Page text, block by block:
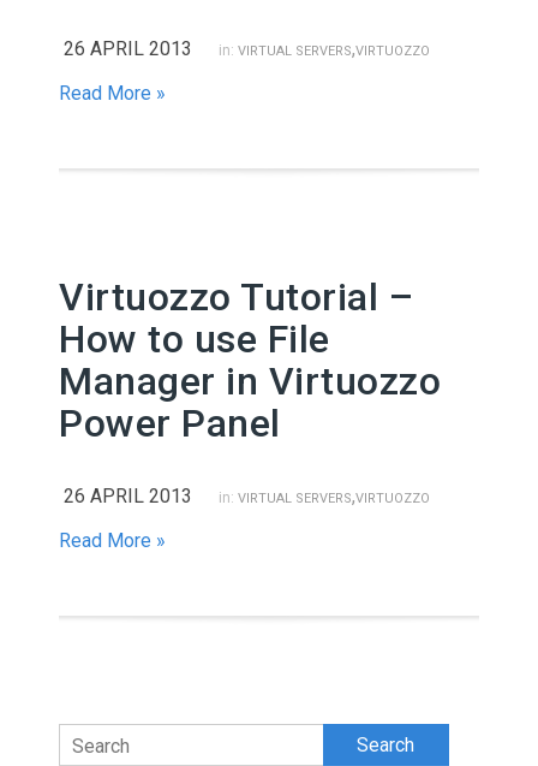
26 APRIL 2013 in: VIRTUAL SERVERS,VIRTUOZZO
Read More »
Virtuozzo Tutorial –
How to use File
Manager in Virtuozzo
Power Panel
26 APRIL 2013 in: VIRTUAL SERVERS,VIRTUOZZO
Read More »
Search